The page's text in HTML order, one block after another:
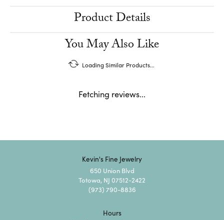
Product Details
You May Also Like
Loading Similar Products...
Fetching reviews...
Kevin's Fine Jewelry
650 Union Blvd
Totowa, NJ 07512-2422
(973) 790-8836
Hours